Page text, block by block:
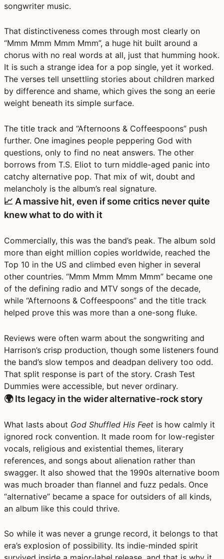
songwriter music.
That distinctiveness comes through most clearly on
“Mmm Mmm Mmm Mmm”, a huge hit built around a
chorus with no real words at all, just that humming hook.
It is such a strange idea for a pop single, yet it worked.
The verses tell unsettling stories about children marked
by difference and shame, which gives the song an eerie
weight beneath its simple surface.
The title track and “Afternoons & Coffeespoons” push
further. One imagines people peppering God with
questions, only to find no neat answers. The other
borrows from T.S. Eliot to turn middle-aged panic into
catchy alternative pop. That mix of wit, doubt and
melancholy is the album’s real signature.
📈 A massive hit, even if some critics never quite
knew what to do with it
Commercially, this was the band’s peak. The album sold
more than eight million copies worldwide, reached the
Top 10 in the US and climbed even higher in several
other countries. “Mmm Mmm Mmm Mmm” became one
of the defining radio and MTV songs of the decade,
while “Afternoons & Coffeespoons” and the title track
helped prove this was more than a one-song fluke.
Reviews were often warm about the songwriting and
Harrison’s crisp production, though some listeners found
the band’s slow tempos and deadpan delivery too odd.
That split response is part of the story. Crash Test
Dummies were accessible, but never ordinary.
🌍 Its legacy in the wider alternative-rock story
What lasts about God Shuffled His Feet is how calmly it
ignored rock convention. It made room for low-register
vocals, religious and existential themes, literary
references, and songs about alienation rather than
swagger. It also showed that the 1990s alternative boom
was much broader than flannel and fuzz pedals. Once
“alternative” became a space for outsiders of all kinds,
an album like this could thrive.
So while it was never a grunge record, it belongs to that
era’s explosion of possibility. Its indie-minded spirit